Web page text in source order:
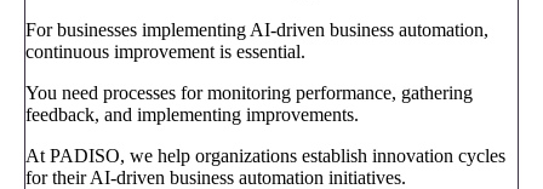
For businesses implementing AI-driven business automation,
continuous improvement is essential.
You need processes for monitoring performance, gathering
feedback, and implementing improvements.
At PADISO, we help organizations establish innovation cycles
for their AI-driven business automation initiatives.